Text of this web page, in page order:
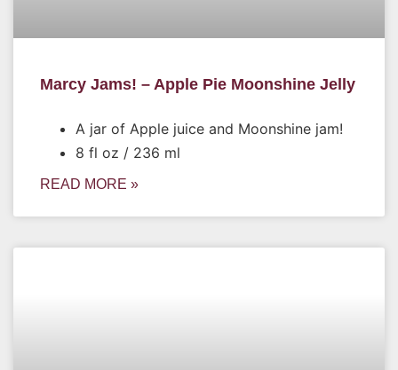
Marcy Jams! – Apple Pie Moonshine Jelly
A jar of Apple juice and Moonshine jam!
8 fl oz / 236 ml
READ MORE »